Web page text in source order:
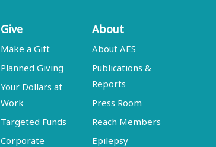
Give
Make a Gift
Planned Giving
Your Dollars at
Work
Targeted Funds
Corporate
About
About AES
Publications &
Reports
Press Room
Reach Members
Epilepsy